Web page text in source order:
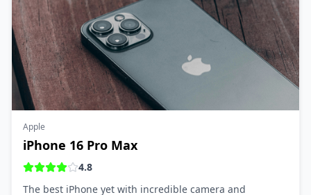
Apple
iPhone 16 Pro Max
4.8
The best iPhone yet with incredible camera and